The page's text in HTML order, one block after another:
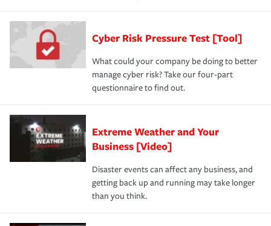
Cyber Risk Pressure Test [Tool]
What could your company be doing to better
manage cyber risk? Take our four-part
questionnaire to find out.
Extreme Weather and Your
Business [Video]
Disaster events can affect any business, and
getting back up and running may take longer
than you think.